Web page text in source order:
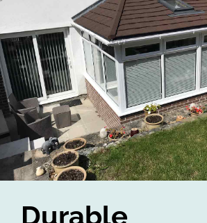
Durable